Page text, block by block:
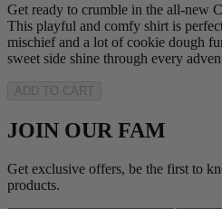
Get ready to crumble in the all-new
This playful and comfy shirt is
mischief and a lot of cookie dough
sweet side shine through every
ADD TO CART
JOIN OUR FAM
Get exclusive offers, be the first to
products.